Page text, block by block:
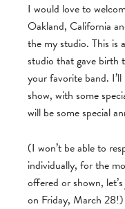
I would love to
Oakland, California
the my studio. This is
studio that gave birth
your favorite band.
show, with some
will be some special
(I won’t be able to
individually, for the
offered or shown,
on Friday, March 28!)